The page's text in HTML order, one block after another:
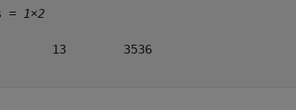
= 1×2
13        3536